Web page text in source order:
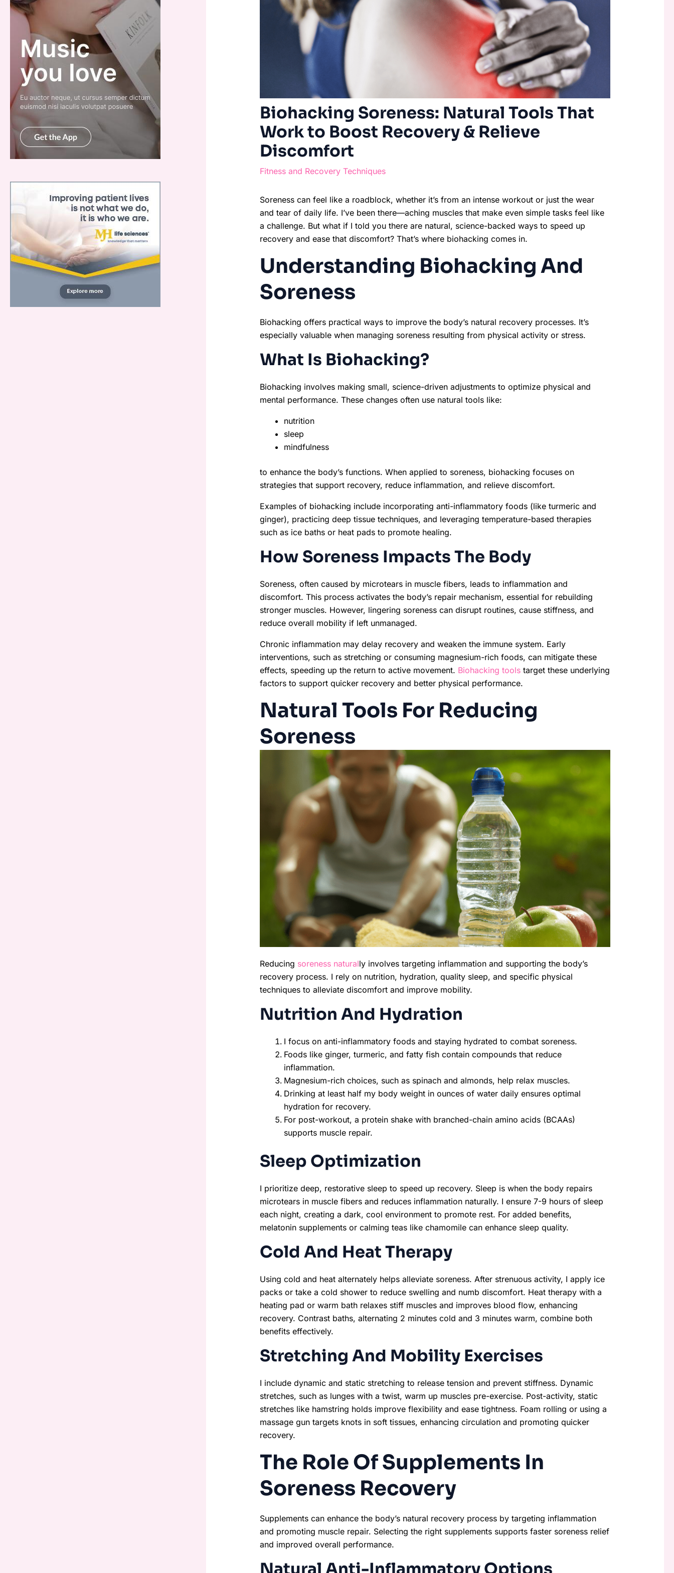
Biohacking Soreness: Natural Tools That
Work to Boost Recovery & Relieve
Discomfort
Fitness and Recovery Techniques
Soreness can feel like a roadblock, whether it’s from an intense workout or just the wear
and tear of daily life. I’ve been there—aching muscles that make even simple tasks feel like
a challenge. But what if I told you there are natural, science-backed ways to speed up
recovery and ease that discomfort? That’s where biohacking comes in.
Understanding Biohacking And
Soreness
Biohacking offers practical ways to improve the body’s natural recovery processes. It’s
especially valuable when managing soreness resulting from physical activity or stress.
What Is Biohacking?
Biohacking involves making small, science-driven adjustments to optimize physical and
mental performance. These changes often use natural tools like:
nutrition
sleep
mindfulness
to enhance the body’s functions. When applied to soreness, biohacking focuses on
strategies that support recovery, reduce inflammation, and relieve discomfort.
Examples of biohacking include incorporating anti-inflammatory foods (like turmeric and
ginger), practicing deep tissue techniques, and leveraging temperature-based therapies
such as ice baths or heat pads to promote healing.
How Soreness Impacts The Body
Soreness, often caused by microtears in muscle fibers, leads to inflammation and
discomfort. This process activates the body’s repair mechanism, essential for rebuilding
stronger muscles. However, lingering soreness can disrupt routines, cause stiffness, and
reduce overall mobility if left unmanaged.
Chronic inflammation may delay recovery and weaken the immune system. Early
interventions, such as stretching or consuming magnesium-rich foods, can mitigate these
effects, speeding up the return to active movement. Biohacking toolstarget these underlying
factors to support quicker recovery and better physical performance.
Natural Tools For Reducing
Soreness
Reducing soreness naturally involves targeting inflammation and supporting the body’s
recovery process. I rely on nutrition, hydration, quality sleep, and specific physical
techniques to alleviate discomfort and improve mobility.
Nutrition And Hydration
I focus on anti-inflammatory foods and staying hydrated to combat soreness.
Foods like ginger, turmeric, and fatty fish contain compounds that reduce
inflammation.
Magnesium-rich choices, such as spinach and almonds, help relax muscles.
Drinking at least half my body weight in ounces of water daily ensures optimal
hydration for recovery.
For post-workout, a protein shake with branched-chain amino acids (BCAAs)
supports muscle repair.
Sleep Optimization
I prioritize deep, restorative sleep to speed up recovery. Sleep is when the body repairs
microtears in muscle fibers and reduces inflammation naturally. I ensure 7-9 hours of sleep
each night, creating a dark, cool environment to promote rest. For added benefits,
melatonin supplements or calming teas like chamomile can enhance sleep quality.
Cold And Heat Therapy
Using cold and heat alternately helps alleviate soreness. After strenuous activity, I apply ice
packs or take a cold shower to reduce swelling and numb discomfort. Heat therapy with a
heating pad or warm bath relaxes stiff muscles and improves blood flow, enhancing
recovery. Contrast baths, alternating 2 minutes cold and 3 minutes warm, combine both
benefits effectively.
Stretching And Mobility Exercises
I include dynamic and static stretching to release tension and prevent stiffness. Dynamic
stretches, such as lunges with a twist, warm up muscles pre-exercise. Post-activity, static
stretches like hamstring holds improve flexibility and ease tightness. Foam rolling or using a
massage gun targets knots in soft tissues, enhancing circulation and promoting quicker
recovery.
The Role Of Supplements In
Soreness Recovery
Supplements can enhance the body’s natural recovery process by targeting inflammation
and promoting muscle repair. Selecting the right supplements supports faster soreness relief
and improved overall performance.